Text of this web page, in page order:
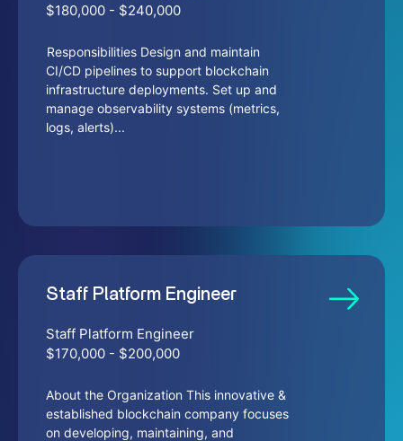
$180,000 - $240,000
Responsibilities Design and maintain
CI/CD pipelines to support blockchain
infrastructure deployments. Set up and
manage observability systems (metrics,
logs, alerts)...
Staff Platform Engineer
Staff Platform Engineer
$170,000 - $200,000
About the Organization This innovative &
established blockchain company focuses
on developing, maintaining, and